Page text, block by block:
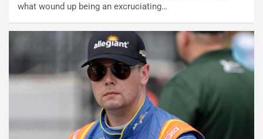
what wound up being an excruciating…